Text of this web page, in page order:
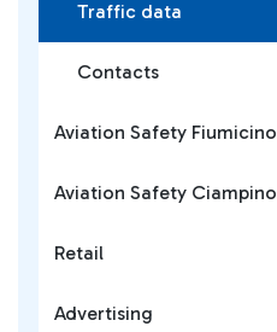
Traffic data
Contacts
Aviation Safety Fiumicino
Aviation Safety Ciampino
Retail
Advertising